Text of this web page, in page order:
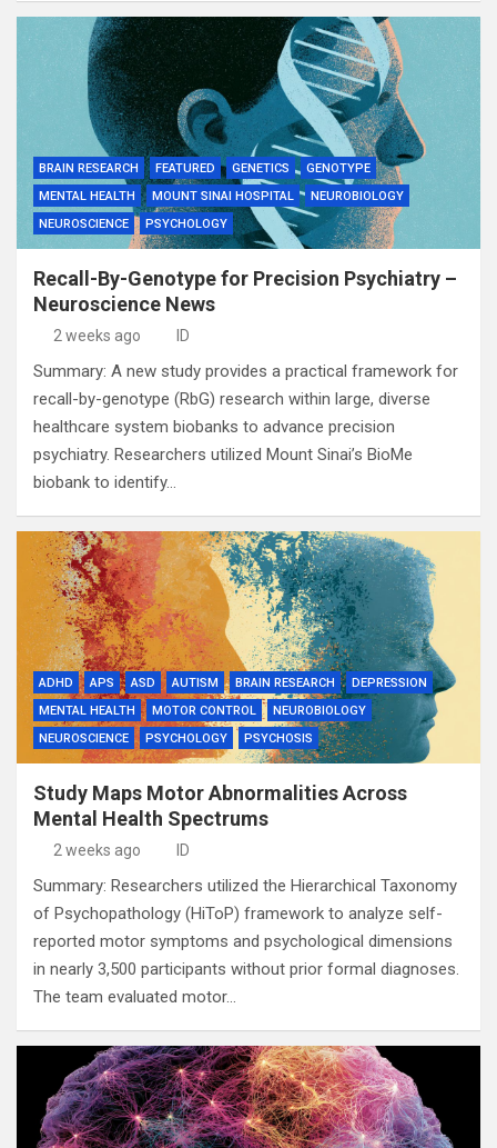
BRAIN RESEARCH FEATURED GENETICS
GENOTYPE
MENTAL HEALTH
MOUNT SINAI HOSPITAL
NEUROBIOLOGY
NEUROSCIENCE
PSYCHOLOGY
Recall-By-Genotype for Precision Psychiatry –
Neuroscience News
2 weeks ago ID
Summary: A new study provides a practical framework for
recall-by-genotype (RbG) research within large, diverse
healthcare system biobanks to advance precision
psychiatry. Researchers utilized Mount Sinai’s BioMe
biobank to identify…
ADHD APS ASD AUTISM BRAIN RESEARCH
DEPRESSION
MENTAL HEALTH
MOTOR CONTROL
NEUROBIOLOGY
NEUROSCIENCE
PSYCHOLOGY PSYCHOSIS
Study Maps Motor Abnormalities Across
Mental Health Spectrums
2 weeks ago ID
Summary: Researchers utilized the Hierarchical Taxonomy
of Psychopathology (HiToP) framework to analyze self-
reported motor symptoms and psychological dimensions
in nearly 3,500 participants without prior formal diagnoses.
The team evaluated motor…